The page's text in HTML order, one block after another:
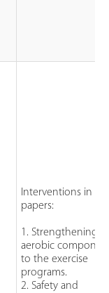
Interventions in
papers:
1. Strengthening
aerobic
to the exercise
programs.
2. Safety and